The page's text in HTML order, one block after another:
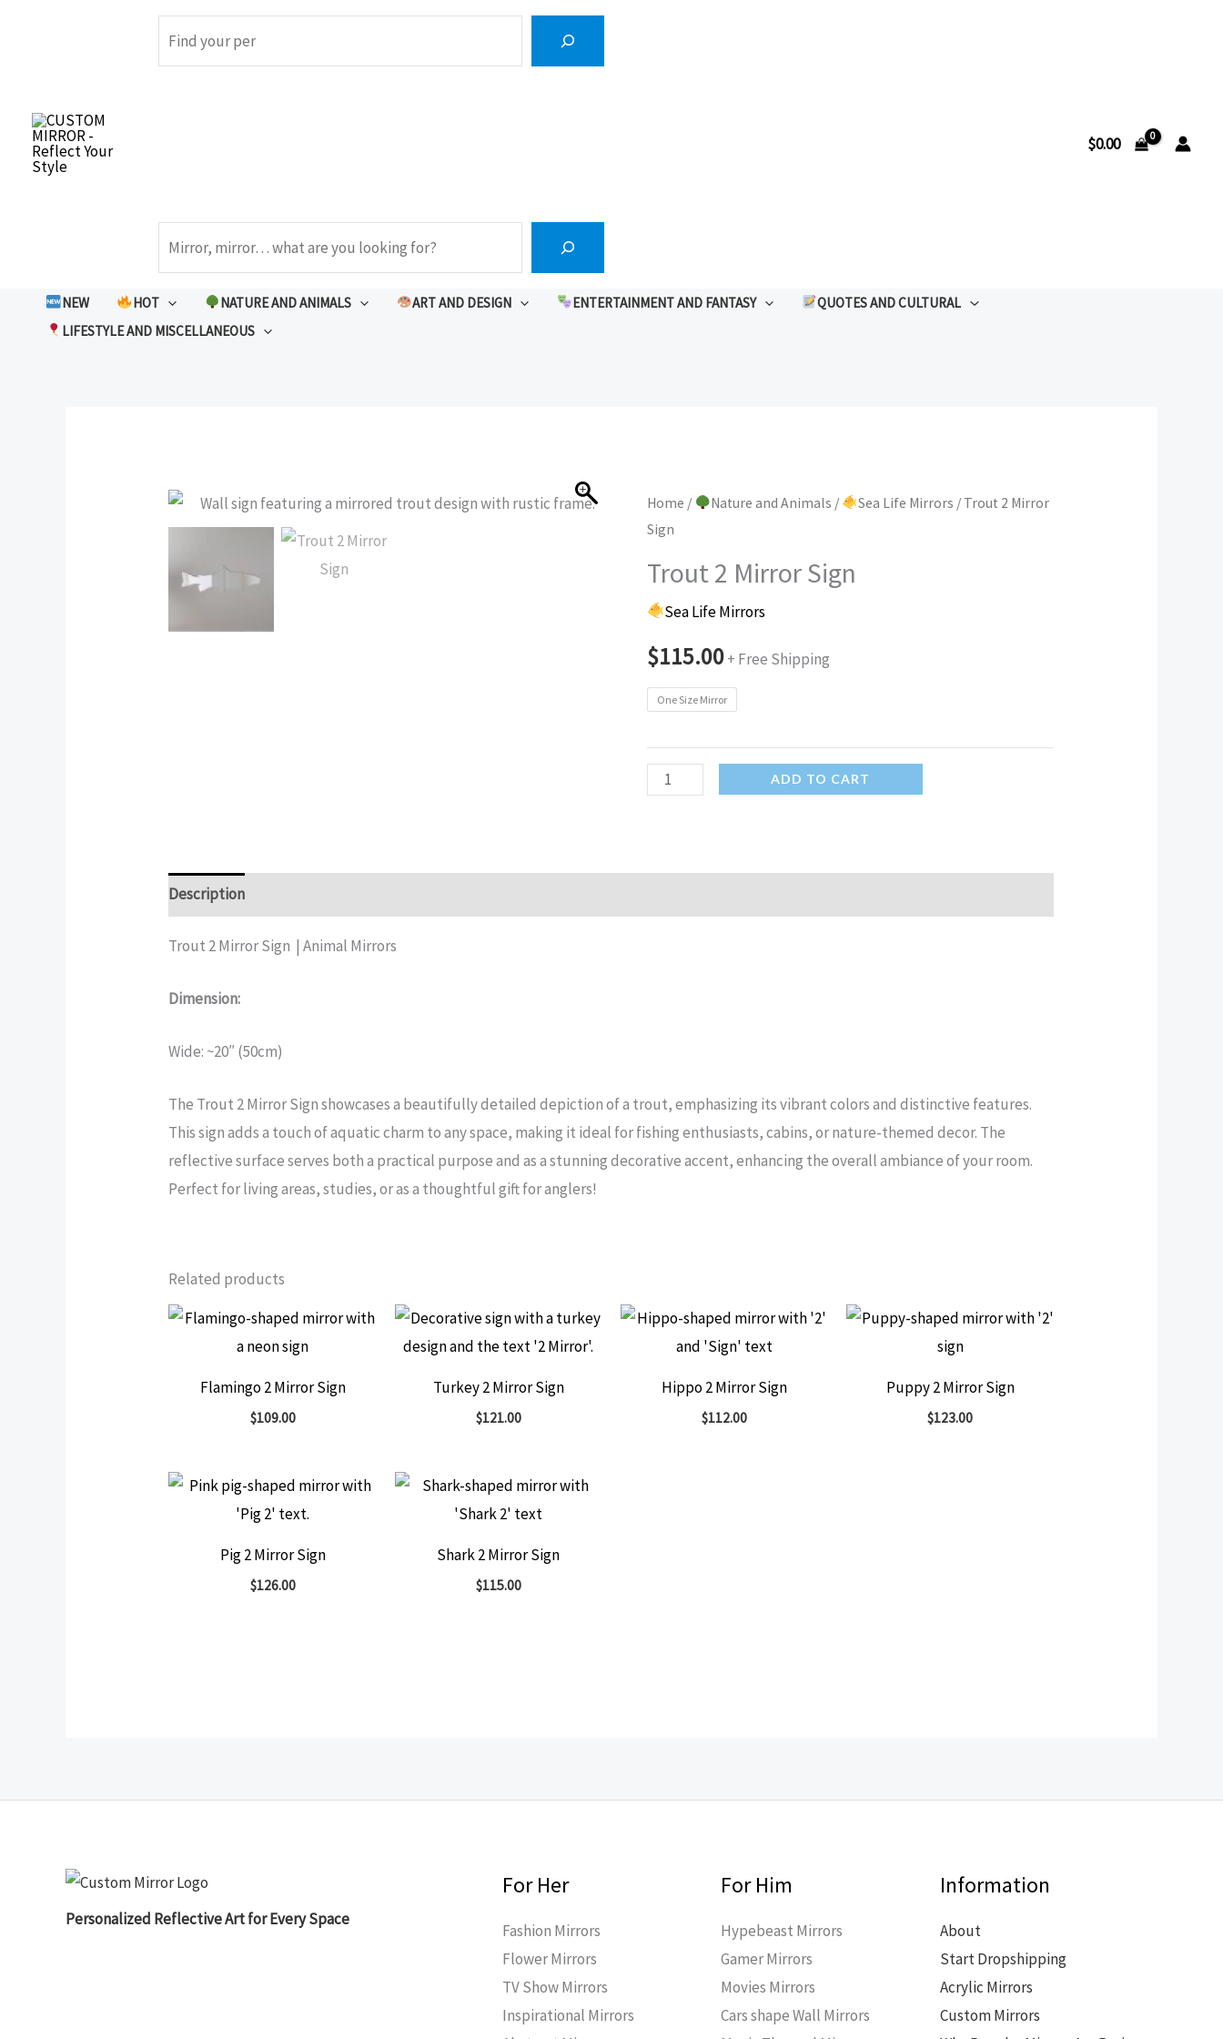
Search
Search
$0.00
NEW HOT NATURE AND ANIMALS ART AND DESIGN ENTERTAINMENT AND FANTASY
QUOTES AND CULTURAL
LIFESTYLE AND MISCELLANEOUS
Home / Nature and Animals / Sea Life Mirrors / Trout 2 Mirror
Sign
Trout 2 Mirror Sign
Sea Life Mirrors
$115.00+ Free Shipping
One Size Mirror
Trout
ADD TO CART
Description
Trout 2 Mirror Sign | Animal Mirrors
Dimension:
Wide: ~20″ (50cm)
The Trout 2 Mirror Sign showcases a beautifully detailed depiction of a trout, emphasizing its vibrant colors and distinctive features.
This sign adds a touch of aquatic charm to any space, making it ideal for fishing enthusiasts, cabins, or nature-themed decor. The
reflective surface serves both a practical purpose and as a stunning decorative accent, enhancing the overall ambiance of your room.
Perfect for living areas, studies, or as a thoughtful gift for anglers!
Related products
Flamingo 2 Mirror Sign
$109.00
Turkey 2 Mirror Sign
$121.00
Hippo 2 Mirror Sign
$112.00
Puppy 2 Mirror Sign
$123.00
Pig 2 Mirror Sign
$126.00
Shark 2 Mirror Sign
$115.00
Personalized Reflective Art for Every Space
For Her
Fashion Mirrors
Flower Mirrors
TV Show Mirrors
Inspirational Mirrors
For Him
Hypebeast Mirrors
Gamer Mirrors
Movies Mirrors
Cars shape Wall Mirrors
Information
About
Start Dropshipping
Acrylic Mirrors
Custom Mirrors